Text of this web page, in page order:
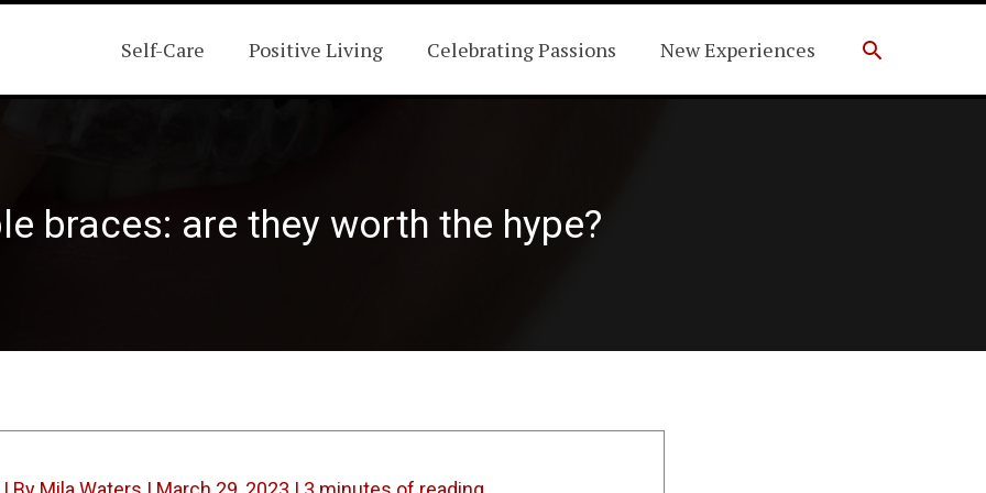
Self-Care Positive Living Celebrating Passions New Experiences Search
braces: are they worth the hype?